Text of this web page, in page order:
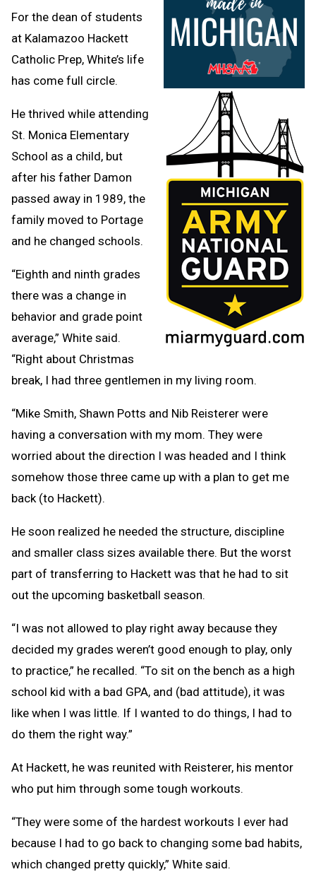
For the dean of students
at Kalamazoo Hackett
Catholic Prep, White’s life
has come full circle.
He thrived while attending
St. Monica Elementary
School as a child, but
after his father Damon
passed away in 1989, the
family moved to Portage
and he changed schools.
“Eighth and ninth grades
there was a change in
behavior and grade point
average,” White said.
“Right about Christmas
break, I had three gentlemen in my living room.
“Mike Smith, Shawn Potts and Nib Reisterer were
having a conversation with my mom. They were
worried about the direction I was headed and I think
somehow those three came up with a plan to get me
back (to Hackett).
He soon realized he needed the structure, discipline
and smaller class sizes available there. But the worst
part of transferring to Hackett was that he had to sit
out the upcoming basketball season.
“I was not allowed to play right away because they
decided my grades weren’t good enough to play, only
to practice,” he recalled. “To sit on the bench as a high
school kid with a bad GPA, and (bad attitude), it was
like when I was little. If I wanted to do things, I had to
do them the right way.”
At Hackett, he was reunited with Reisterer, his mentor
who put him through some tough workouts.
“They were some of the hardest workouts I ever had
because I had to go back to changing some bad habits,
which changed pretty quickly,” White said.